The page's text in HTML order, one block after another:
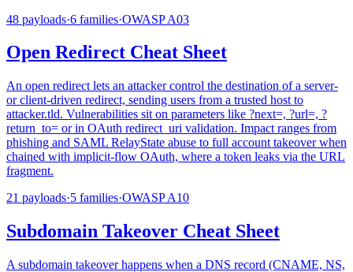
48 payloads·6 families·OWASPA03
Open Redirect Cheat Sheet
An open redirect lets an attacker control the destination of a server-
or client-driven redirect, sending users from a trusted host to
attacker.tld. Vulnerabilities sit on parameters like ?next=, ?url=, ?
return_to= or in OAuth redirect_uri validation. Impact ranges from
phishing and SAML RelayState abuse to full account takeover when
chained with implicit-flow OAuth, where a token leaks via the URL
fragment.
21 payloads·5 families·OWASPA10
Subdomain Takeover Cheat Sheet
A subdomain takeover happens when a DNS record (CNAME, NS,